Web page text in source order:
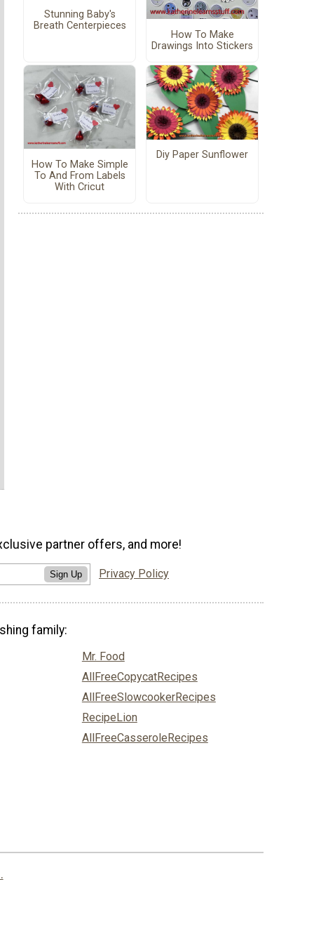
Stunning Baby's
Breath Centerpieces
How To Make
Drawings Into Stickers
How To Make Simple
To And From Labels
With Cricut
Diy Paper Sunflower
partner offers, and more!
Sign Up Privacy Policy
family:
Mr. Food
AllFreeCopycatRecipes
AllFreeSlowcookerRecipes
RecipeLion
AllFreeCasseroleRecipes